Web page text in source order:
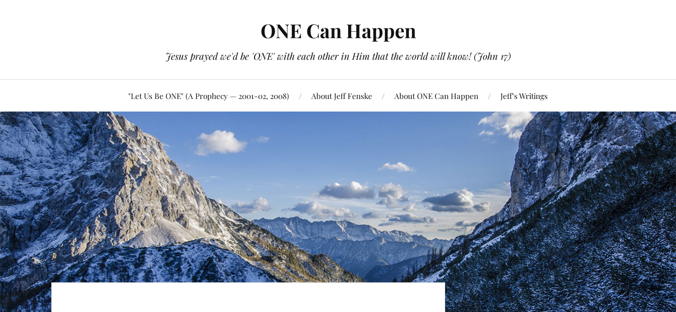
ONE Can Happen
Jesus prayed we'd be 'ONE' with each other in Him that the world will know! (John 17)
"Let Us Be ONE" (A Prophecy — 2001-02, 2008) About Jeff Fenske About ONE Can Happen Jeff’s Writings